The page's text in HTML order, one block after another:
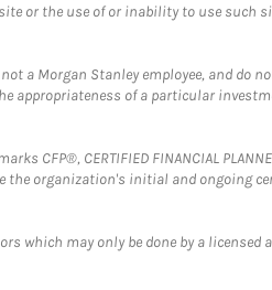
or the use of or inability to use such
a Morgan Stanley employee, and do
appropriateness of a particular
CFP®, CERTIFIED FINANCIAL
the organization's initial and ongoing
which may only be done by a licensed